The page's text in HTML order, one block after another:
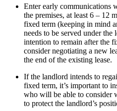
Enter early communications
the premises, at least 6 – 12
fixed term (keeping in mind
needs to be served under the
intention to remain after the
consider negotiating a new
the end of the existing lease.
If the landlord intends to
fixed term, it’s important to
who will be able to consider
to protect the landlord’s